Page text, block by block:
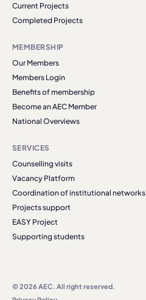
Current Projects
Completed Projects
MEMBERSHIP
Our Members
Members Login
Benefits of membership
Become an AEC Member
National Overviews
SERVICES
Counselling visits
Vacancy Platform
Coordination of institutional networks
Projects support
EASY Project
Supporting students
© 2026 AEC. All right reserved.